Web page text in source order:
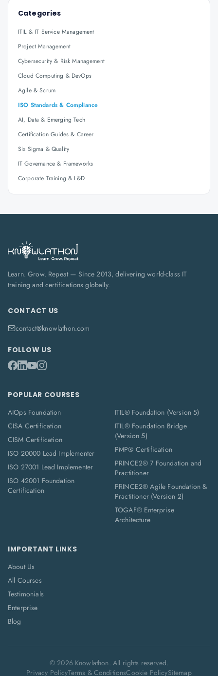
Categories
ITIL & IT Service Management
Project Management
Cybersecurity & Risk Management
Cloud Computing & DevOps
Agile & Scrum
ISO Standards & Compliance
AI, Data & Emerging Tech
Certification Guides & Career
Six Sigma & Quality
IT Governance & Frameworks
Corporate Training & L&D
Learn. Grow. Repeat — Since 2013, delivering world-class IT
training and certifications globally.
CONTACT US
contact@knowlathon.com
FOLLOW US
POPULAR COURSES
AIOps Foundation
CISA Certification
CISM Certification
ISO 20000 Lead Implementer
ISO 27001 Lead Implementer
ISO 42001 Foundation
Certification
ITIL® Foundation (Version 5)
ITIL® Foundation Bridge
(Version 5)
PMP® Certification
PRINCE2® 7 Foundation and
Practitioner
PRINCE2® Agile Foundation &
Practitioner (Version 2)
TOGAF® Enterprise
Architecture
IMPORTANT LINKS
About Us
All Courses
Testimonials
Enterprise
Blog
©2026Knowlathon. All rights reserved.
Privacy PolicyTerms & ConditionsCookie PolicySitemap